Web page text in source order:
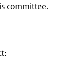
committee.